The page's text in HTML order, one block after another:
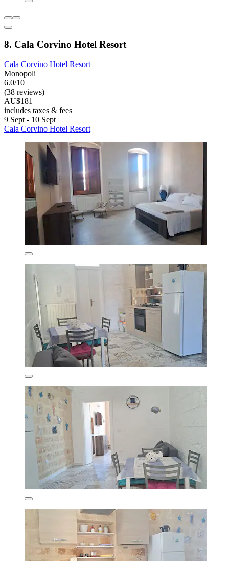
8. Cala Corvino Hotel Resort
Cala Corvino Hotel Resort
Monopoli
6.0/10
(38 reviews)
AU$181
includes taxes & fees
9 Sept - 10 Sept
Cala Corvino Hotel Resort